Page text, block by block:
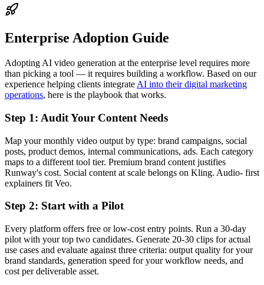
Enterprise Adoption Guide
Adopting AI video generation at the enterprise level requires more
than picking a tool — it requires building a workflow. Based on our
experience helping clients integrate AI into their digital marketing
operations, here is the playbook that works.
Step 1: Audit Your Content Needs
Map your monthly video output by type: brand campaigns, social
posts, product demos, internal communications, ads. Each category
maps to a different tool tier. Premium brand content justifies
Runway's cost. Social content at scale belongs on Kling. Audio- first
explainers fit Veo.
Step 2: Start with a Pilot
Every platform offers free or low-cost entry points. Run a 30-day
pilot with your top two candidates. Generate 20-30 clips for actual
use cases and evaluate against three criteria: output quality for your
brand standards, generation speed for your workflow needs, and
cost per deliverable asset.